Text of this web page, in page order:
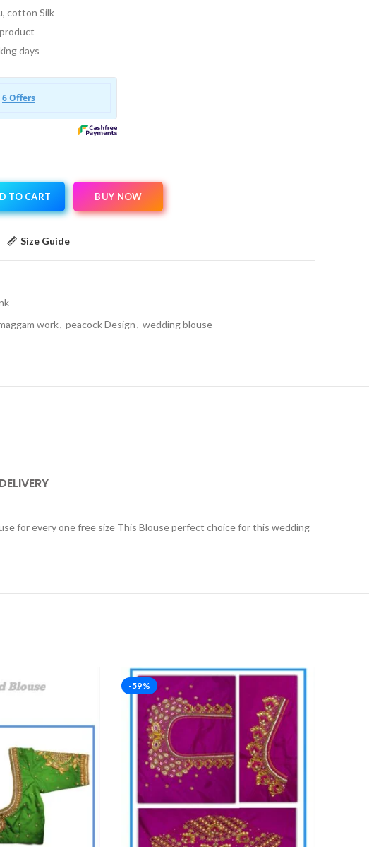
cotton Silk
days
TO CART BUY NOW
Size Guide
work, peacock Design, wedding blouse
for every one free size This Blouse perfect choice for this wedding
-59%